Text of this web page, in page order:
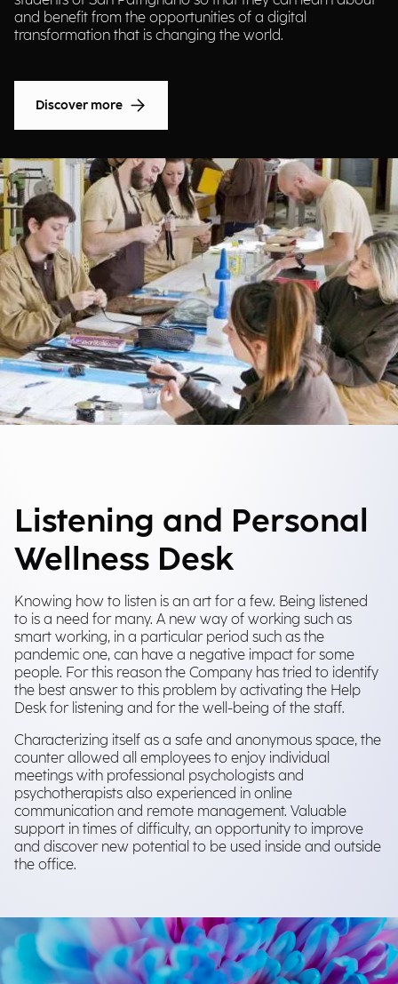
and benefit from the opportunities of a digital
transformation that is changing the world.
Discover more
Listening and Personal
Wellness Desk
Knowing how to listen is an art for a few. Being listened
to is a need for many. A new way of working such as
smart working, in a particular period such as the
pandemic one, can have a negative impact for some
people. For this reason the Company has tried to identify
the best answer to this problem by activating the Help
Desk for listening and for the well-being of the staff.
Characterizing itself as a safe and anonymous space, the
counter allowed all employees to enjoy individual
meetings with professional psychologists and
psychotherapists also experienced in online
communication and remote management. Valuable
support in times of difficulty, an opportunity to improve
and discover new potential to be used inside and outside
the office.